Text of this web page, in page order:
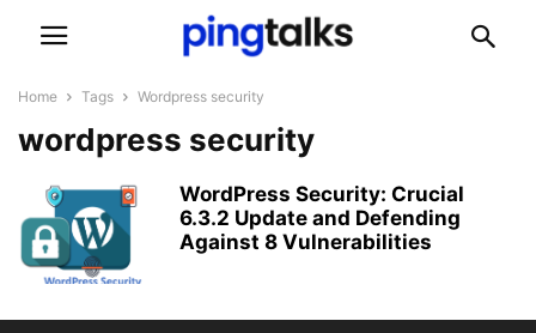
Home Tags Wordpress security
wordpress security
WordPress Security: Crucial
6.3.2 Update and Defending
Against 8 Vulnerabilities